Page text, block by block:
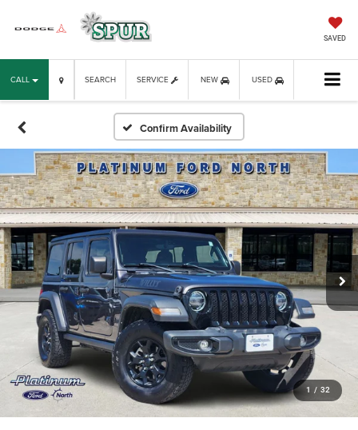
SAVED
CALL SERVICE NEW USED
SEARCH
Confirm Availability
1 / 32